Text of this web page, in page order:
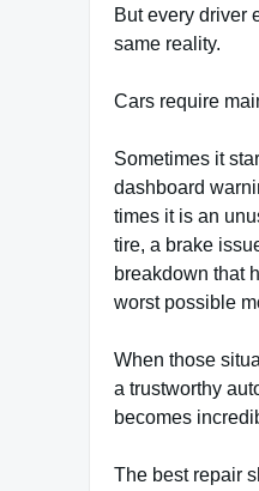
But every driver
same reality.
Cars require
Sometimes it
dashboard
times it is an
tire, a brake
breakdown that
worst possible
When those
a trustworthy
becomes
The best repair